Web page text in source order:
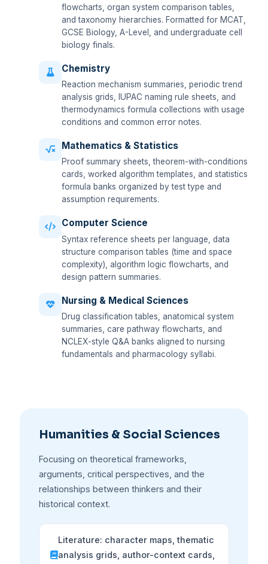
flowcharts, organ system comparison tables,
and taxonomy hierarchies. Formatted for MCAT,
GCSE Biology, A-Level, and undergraduate cell
biology finals.
Chemistry
Reaction mechanism summaries, periodic trend
analysis grids, IUPAC naming rule sheets, and
thermodynamics formula collections with usage
conditions and common error notes.
Mathematics & Statistics
Proof summary sheets, theorem-with-conditions
cards, worked algorithm templates, and statistics
formula banks organized by test type and
assumption requirements.
Computer Science
Syntax reference sheets per language, data
structure comparison tables (time and space
complexity), algorithm logic flowcharts, and
design pattern summaries.
Nursing & Medical Sciences
Drug classification tables, anatomical system
summaries, care pathway flowcharts, and
NCLEX-style Q&A banks aligned to nursing
fundamentals and pharmacology syllabi.
Humanities & Social Sciences
Focusing on theoretical frameworks,
arguments, critical perspectives, and the
relationships between thinkers and their
historical context.
Literature: character maps, thematic
analysis grids, author-context cards,